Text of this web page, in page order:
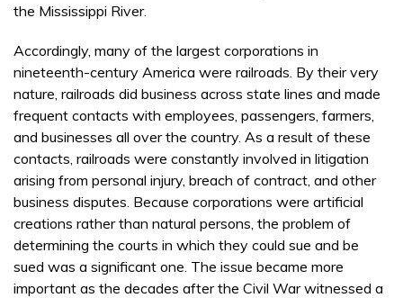
the Mississippi River.
Accordingly, many of the largest corporations in
nineteenth-century America were railroads. By their very
nature, railroads did business across state lines and made
frequent contacts with employees, passengers, farmers,
and businesses all over the country. As a result of these
contacts, railroads were constantly involved in litigation
arising from personal injury, breach of contract, and other
business disputes. Because corporations were artificial
creations rather than natural persons, the problem of
determining the courts in which they could sue and be
sued was a significant one. The issue became more
important as the decades after the Civil War witnessed a